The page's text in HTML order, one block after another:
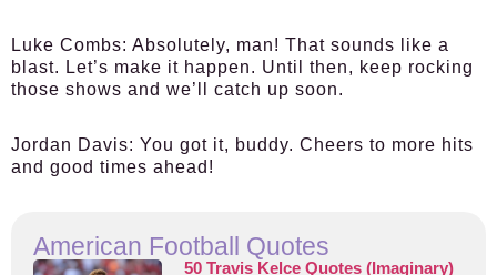
Luke Combs: Absolutely, man! That sounds like a
blast. Let’s make it happen. Until then, keep rocking
those shows and we’ll catch up soon.
Jordan Davis: You got it, buddy. Cheers to more hits
and good times ahead!
American Football Quotes
50 Travis Kelce Quotes (Imaginary)